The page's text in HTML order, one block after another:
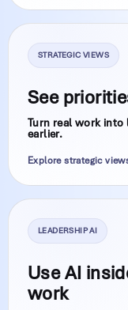
STRATEGIC VIEWS
See
Turn real work into
earlier.
Explore strategic
LEADERSHIP AI
Use AI
work